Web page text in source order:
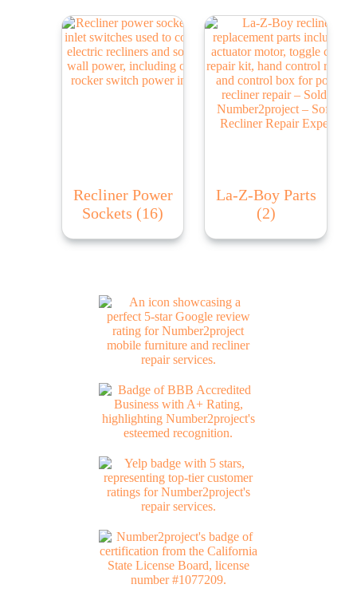
Recliner Power
Sockets (16)
La-Z-Boy Parts
(2)